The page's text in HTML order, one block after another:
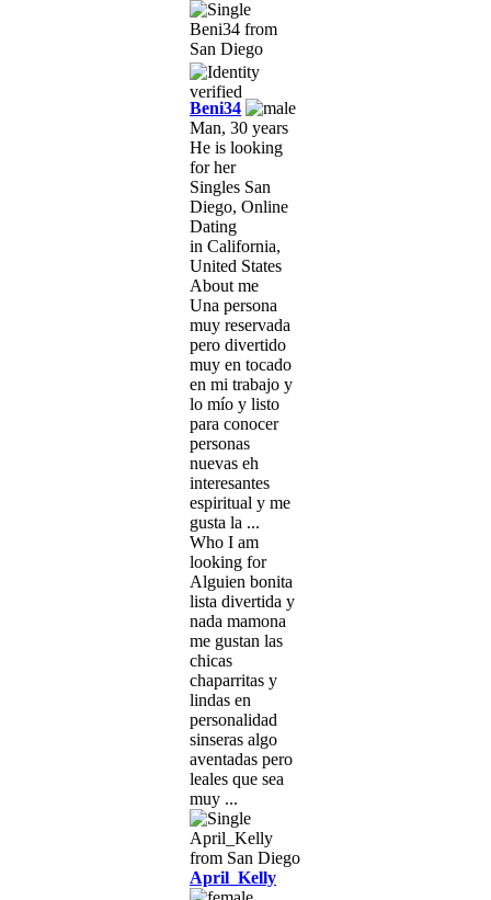
Beni34
Man, 30 years
He is looking
for her
Singles San
Diego, Online
Dating
in California,
United States
About me
Una persona
muy reservada
pero divertido
muy en tocado
en mi trabajo y
lo mío y listo
para conocer
personas
nuevas eh
interesantes
espiritual y me
gusta la ...
Who I am
looking for
Alguien bonita
lista divertida y
nada mamona
me gustan las
chicas
chaparritas y
lindas en
personalidad
sinseras algo
aventadas pero
leales que sea
muy ...
April_Kelly